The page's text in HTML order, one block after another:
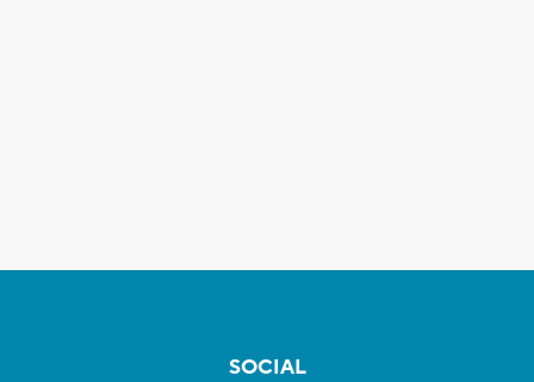
SOCIAL